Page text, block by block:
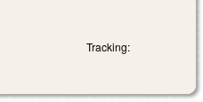
Tracking: